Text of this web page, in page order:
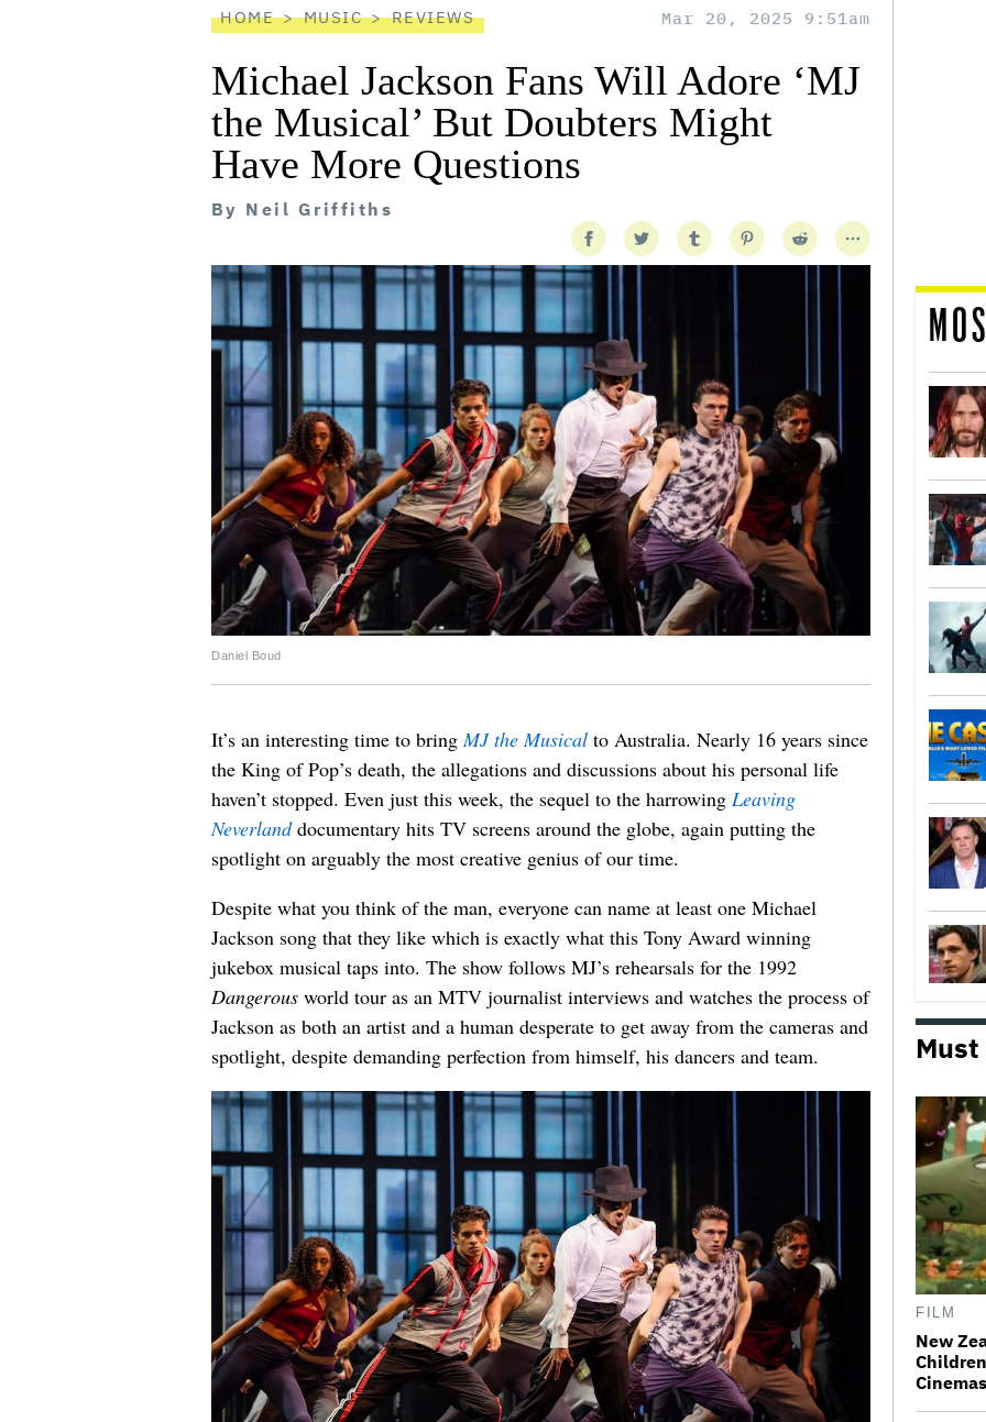
HOME MUSIC REVIEWS Mar 20, 2025 9:51am
Michael Jackson Fans Will Adore ‘MJ
the Musical’ But Doubters Might
Have More Questions
By Neil Griffiths
Daniel Boud
It’s an interesting time to bringMJ the Musical to Australia. Nearly 16 years since
the King of Pop’s death, the allegations and discussions about his personal life
haven’t stopped. Even just this week, the sequel to the harrowing Leaving
Neverlanddocumentary hits TV screens around the globe, again putting the
spotlight on arguably the most creative genius of our time.
Despite what you think of the man, everyone can name at least one Michael
Jackson song that they like which is exactly what this Tony Award winning
jukebox musical taps into. The show follows MJ’s rehearsals for the 1992
Dangerous world tour as an MTV journalist interviews and watches the process of
Jackson as both an artist and a human desperate to get away from the cameras and
spotlight, despite demanding perfection from himself, his dancers and team.
Must
FILM
New
Cinemas